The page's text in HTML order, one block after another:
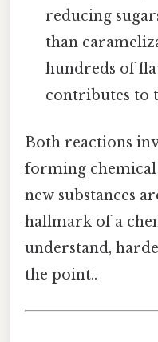
reducing
than
hundreds of
contributes to
Both reactions
forming chemical
new substances
hallmark of a
understand,
the point..